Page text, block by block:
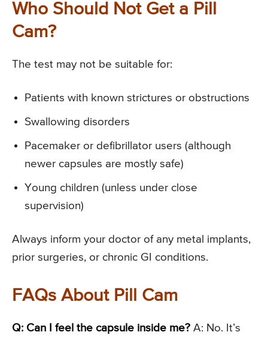
Who Should Not Get a Pill
Cam?
The test may not be suitable for:
Patients with known strictures or obstructions
Swallowing disorders
Pacemaker or defibrillator users (although
newer capsules are mostly safe)
Young children (unless under close
supervision)
Always inform your doctor of any metal implants,
prior surgeries, or chronic GI conditions.
FAQs About Pill Cam
Q: Can I feel the capsule inside me? A: No. It’s